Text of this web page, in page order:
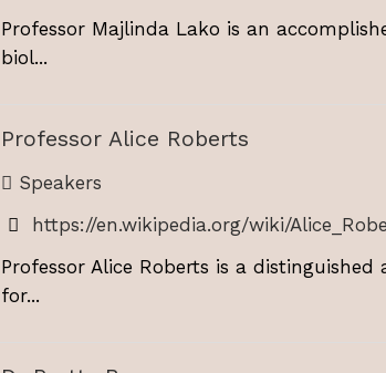
Professor Majlinda Lako is an
biol...
Professor Alice Roberts
Speakers
https://en.wikipedia.org/wiki/
Professor Alice Roberts is a
for...